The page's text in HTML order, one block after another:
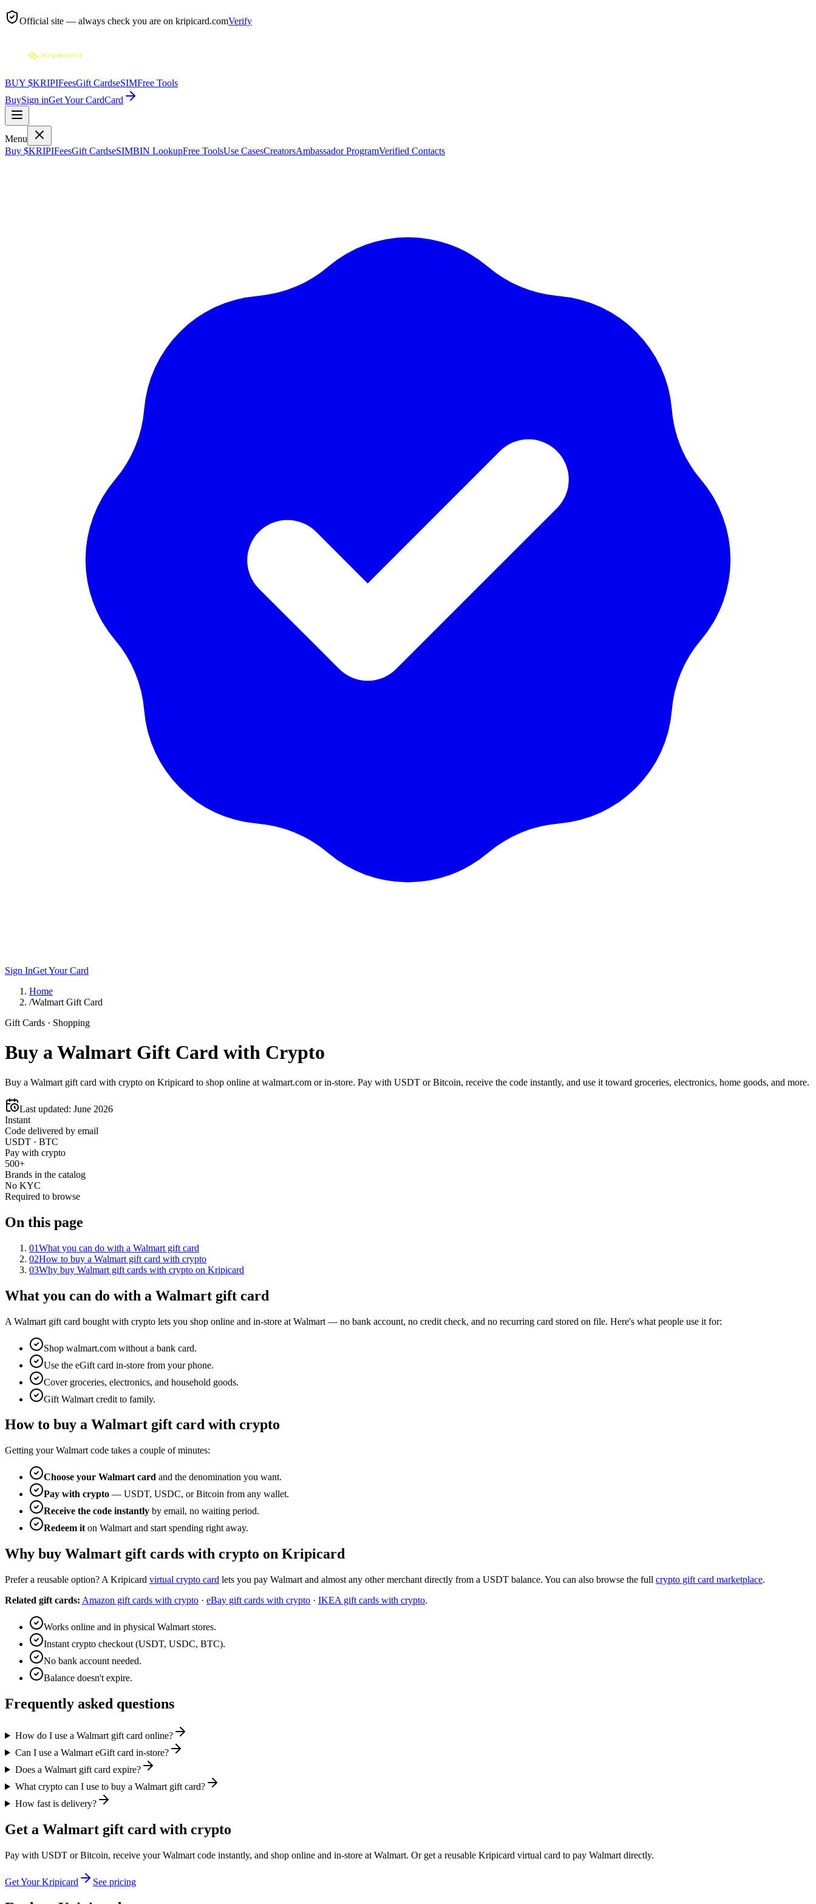
Official site — always check you are on kripicard.comVerify
BUY $KRIPIFeesGift CardseSIMFree Tools
BuySign inGet Your CardCard
Menu
Buy $KRIPIFeesGift CardseSIMBIN LookupFree ToolsUse CasesCreatorsAmbassador ProgramVerified Contacts
Sign InGet Your Card
Home
/Walmart Gift Card
Gift Cards · Shopping
Buy a Walmart Gift Card with Crypto
Buy a Walmart gift card with crypto on Kripicard to shop online at walmart.com or in-store. Pay with USDT or Bitcoin, receive the code instantly, and use it toward groceries, electronics, home goods, and more.
Last updated: June 2026
Instant
Code delivered by email
USDT · BTC
Pay with crypto
500+
Brands in the catalog
No KYC
Required to browse
On this page
01What you can do with a Walmart gift card
02How to buy a Walmart gift card with crypto
03Why buy Walmart gift cards with crypto on Kripicard
What you can do with a Walmart gift card
A Walmart gift card bought with crypto lets you shop online and in-store at Walmart — no bank account, no credit check, and no recurring card stored on file. Here's what people use it for:
Shop walmart.com without a bank card.
Use the eGift card in-store from your phone.
Cover groceries, electronics, and household goods.
Gift Walmart credit to family.
How to buy a Walmart gift card with crypto
Getting your Walmart code takes a couple of minutes:
Choose your Walmart card and the denomination you want.
Pay with crypto — USDT, USDC, or Bitcoin from any wallet.
Receive the code instantly by email, no waiting period.
Redeem it on Walmart and start spending right away.
Why buy Walmart gift cards with crypto on Kripicard
Prefer a reusable option? A Kripicard virtual crypto card lets you pay Walmart and almost any other merchant directly from a USDT balance. You can also browse the full crypto gift card marketplace.
Related gift cards: Amazon gift cards with crypto · eBay gift cards with crypto · IKEA gift cards with crypto.
Works online and in physical Walmart stores.
Instant crypto checkout (USDT, USDC, BTC).
No bank account needed.
Balance doesn't expire.
Frequently asked questions
How do I use a Walmart gift card online?
Can I use a Walmart eGift card in-store?
Does a Walmart gift card expire?
What crypto can I use to buy a Walmart gift card?
How fast is delivery?
Get a Walmart gift card with crypto
Pay with USDT or Bitcoin, receive your Walmart code instantly, and shop online and in-store at Walmart. Or get a reusable Kripicard virtual card to pay Walmart directly.
Get Your Kripicard See pricing